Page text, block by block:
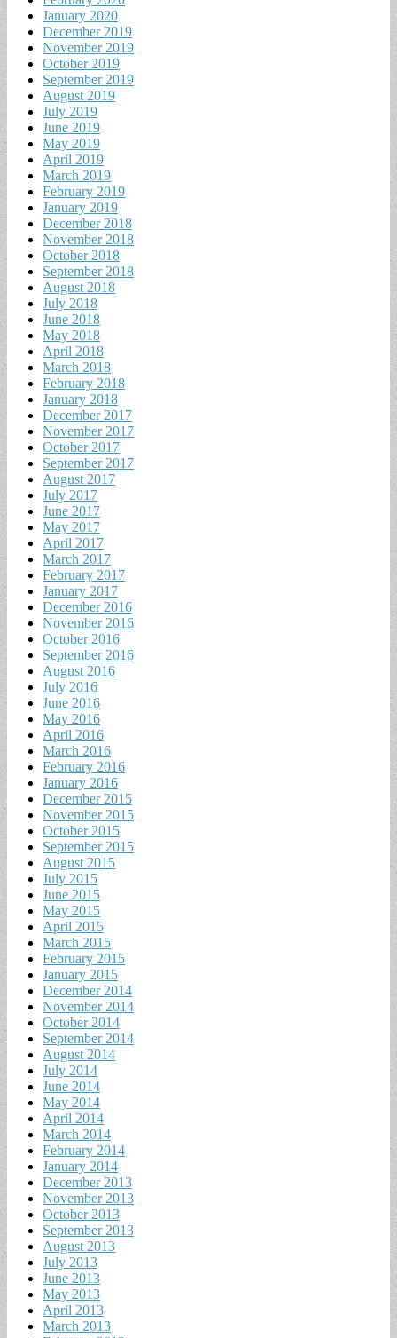
January 2020
December 2019
November 2019
October 2019
September 2019
August 2019
July 2019
June 2019
May 2019
April 2019
March 2019
February 2019
January 2019
December 2018
November 2018
October 2018
September 2018
August 2018
July 2018
June 2018
May 2018
April 2018
March 2018
February 2018
January 2018
December 2017
November 2017
October 2017
September 2017
August 2017
July 2017
June 2017
May 2017
April 2017
March 2017
February 2017
January 2017
December 2016
November 2016
October 2016
September 2016
August 2016
July 2016
June 2016
May 2016
April 2016
March 2016
February 2016
January 2016
December 2015
November 2015
October 2015
September 2015
August 2015
July 2015
June 2015
May 2015
April 2015
March 2015
February 2015
January 2015
December 2014
November 2014
October 2014
September 2014
August 2014
July 2014
June 2014
May 2014
April 2014
March 2014
February 2014
January 2014
December 2013
November 2013
October 2013
September 2013
August 2013
July 2013
June 2013
May 2013
April 2013
March 2013